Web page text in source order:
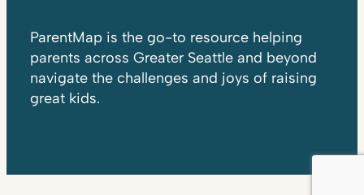
ParentMap is the go-to resource helping
parents across Greater Seattle and beyond
navigate the challenges and joys of raising
great kids.